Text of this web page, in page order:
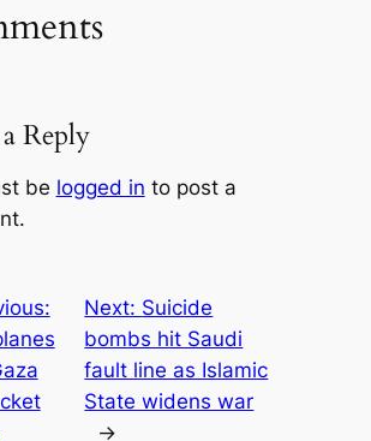
Reply
be logged in to post a
Next: Suicide
bombs hit Saudi
fault line as Islamic
State widens war
→